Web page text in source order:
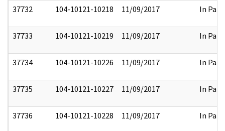
37732 104-10121-10218 11/09/2017 In Part
37733 104-10121-10219 11/09/2017 In Part
37734 104-10121-10226 11/09/2017 In Part
37735 104-10121-10227 11/09/2017 In Part
37736 104-10121-10228 11/09/2017 In Part